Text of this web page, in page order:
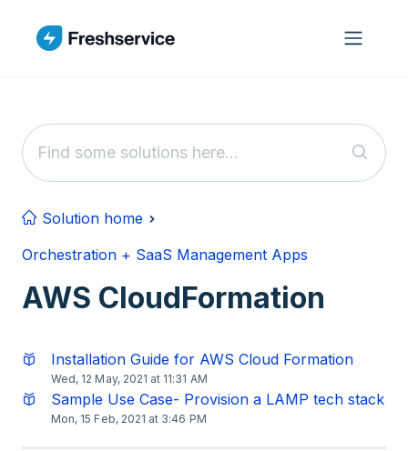
Solution home
Orchestration + SaaS Management Apps
AWS CloudFormation
Installation Guide for AWS Cloud Formation
Wed, 12 May, 2021 at 11:31 AM
Sample Use Case- Provision a LAMP tech stack
Mon, 15 Feb, 2021 at 3:46 PM